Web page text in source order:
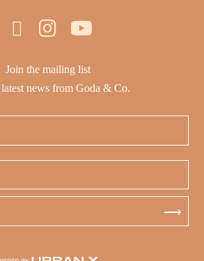
Join the mailing list
news from Goda & Co.